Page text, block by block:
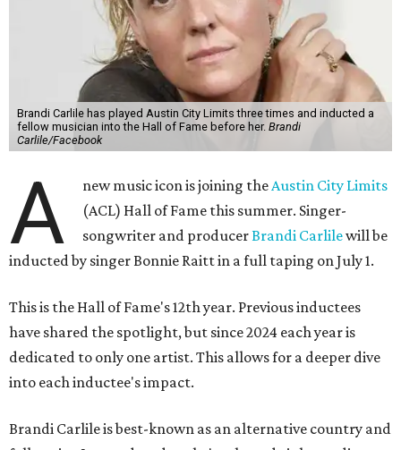
Brandi Carlile has played Austin City Limits three times and inducted a
fellow musician into the Hall of Fame before her. Brandi
Carlile/Facebook
A new music icon is joining theAustin City Limits
(ACL) Hall of Fame this summer. Singer-
songwriter and producerBrandi Carlilewill be
inducted by singer Bonnie Raitt in a full taping on July 1.
This is the Hall of Fame's 12th year. Previous inductees
have shared the spotlight, but since 2024 each year is
dedicated to only one artist. This allows for a deeper dive
into each inductee's impact.
Brandi Carlile is best-known as an alternative country and